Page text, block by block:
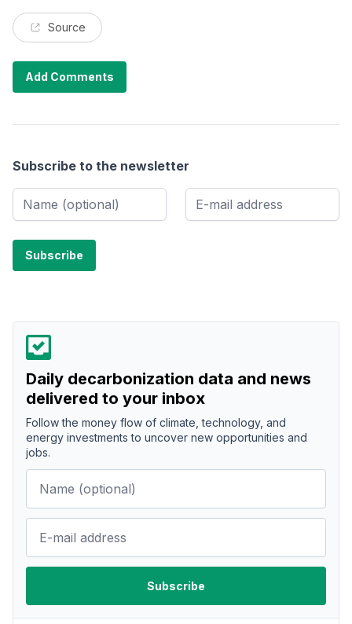
Source
Add Comments
Subscribe to the newsletter
Daily decarbonization data and news
delivered to your inbox
Follow the money flow of climate, technology, and
energy investments to uncover new opportunities and
jobs.